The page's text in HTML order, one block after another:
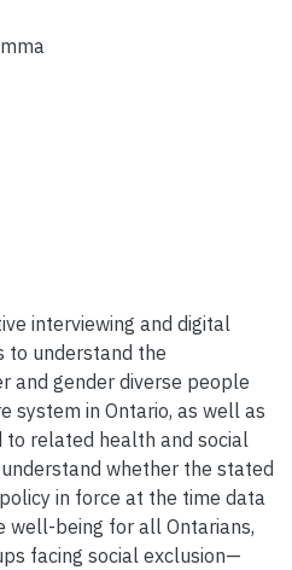
interviewing and digital
to understand the
and gender diverse people
system in Ontario, as well as
to related health and social
whether the stated
in force at the time data
being for all Ontarians,
facing social exclusion—